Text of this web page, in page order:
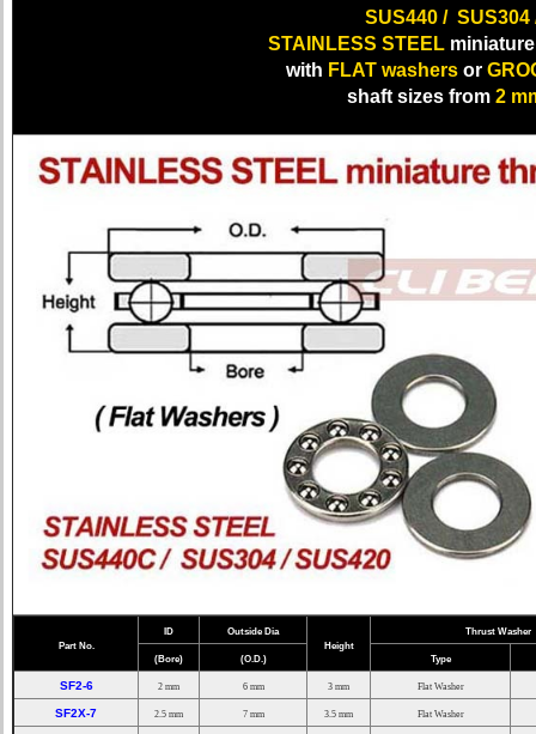
SUS440 / SUS304
STAINLESS STEEL
with FLAT washers or
shaft sizes from 2
Part No.
ID
Outside Dia
Height
Thrust Washer
(Bore) (O.D.) Type
SF2-6 2 mm 6 mm 3 mm Flat Washer
SF2X-7 2.5 mm 7 mm 3.5 mm Flat Washer